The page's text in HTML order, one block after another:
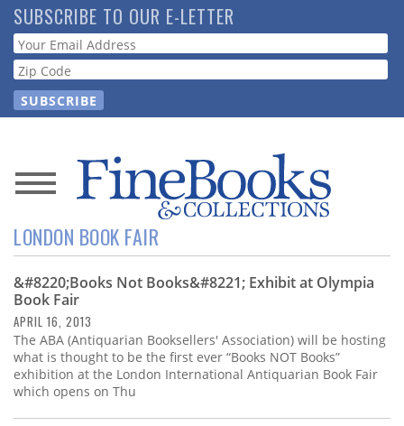
Skip
to
main
content
SUBSCRIBE TO OUR E-LETTER
Webform
News
Magazine
Store
Resource
Guide
Subscribe
LONDON BOOK FAIR
&#8220;Books Not Books&#8221; Exhibit at Olympia
Book Fair
APRIL 16, 2013
The ABA (Antiquarian Booksellers' Association) will be hosting
what is thought to be the first ever “Books NOT Books”
exhibition at the London International Antiquarian Book Fair
which opens on Thu